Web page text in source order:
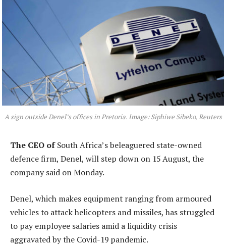
A sign outside Denel’s offices in Pretoria. Image: Siphiwe Sibeko, Reuters
The CEO ofSouth Africa’s beleaguered state-owned
defence firm, Denel, will step down on 15 August, the
company said on Monday.
Denel, which makes equipment ranging from armoured
vehicles to attack helicopters and missiles, has struggled
to pay employee salaries amid a liquidity crisis
aggravated by the Covid-19 pandemic.